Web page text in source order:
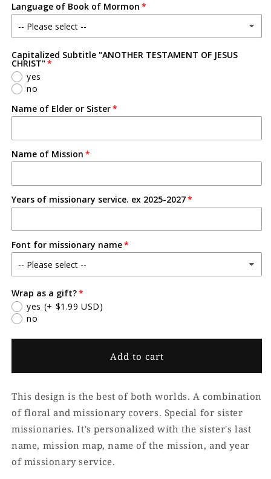
Hardcover
Handmade
Book
of
Mormon
-
5S
Hardcover
Handmade
Book
of
Language of Book of Mormon
Capitalized Subtitle "ANOTHER TESTAMENT OF JESUS
CHRIST"
yes
no
Name of Elder or Sister
Name of Mission
Years of missionary service. ex 2025-2027
Font for missionary name
Wrap as a gift?
yes (+ $1.99 USD)
no
Add to cart
This design is the best of both worlds. A combination
of floral and missionary covers. Special for sister
missionaries. It's personalized with the sister's last
name, mission map, name of the mission, and year
of missionary service.